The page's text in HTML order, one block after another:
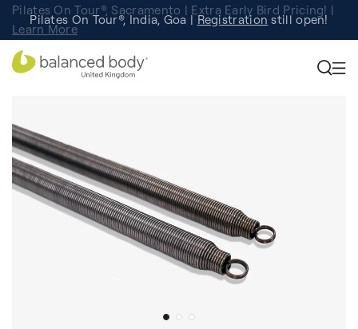
Pilates On Tour®, Sacramento | Extra Early Bird Pricing! |
Learn More
Pilates On Tour®, India, Goa |Registrationstill open!
Studio Finder Search for studios.